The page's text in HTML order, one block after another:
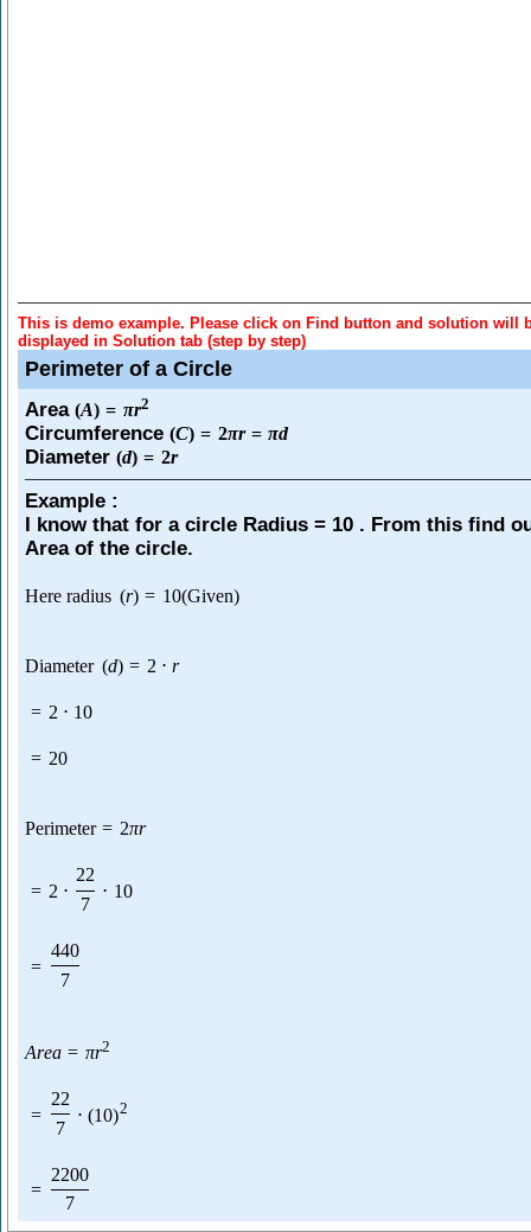
This is demo example. Please click on Find button and solution will
displayed in Solution tab (step by step)
Perimeter of a Circle
Area (A) = πr2
Circumference (C) = 2πr = πd
Diameter (d) = 2r
Example :
I know that for a circle Radius = 10 . From this find
Area of the circle.
Here radius (r) = 10(Given)
Diameter (d) = 2 ⋅ r
= 2 ⋅ 10
= 20
Perimeter = 2πr
= 2 ⋅
22
7
⋅ 10
=
440
7
Area = πr2
=
22
7
⋅ (10)2
=
2200
7